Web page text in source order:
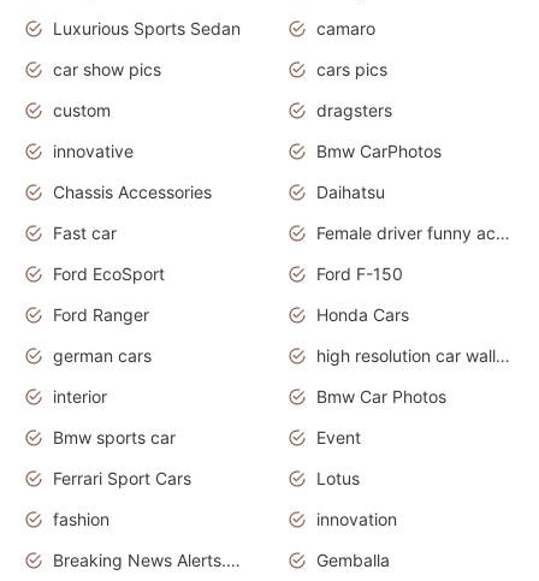
Luxurious Sports Sedan
camaro
car show pics
cars pics
custom
dragsters
innovative
Bmw CarPhotos
Chassis Accessories
Daihatsu
Fast car
Female driver funny accident
Ford EcoSport
Ford F-150
Ford Ranger
Honda Cars
german cars
high resolution car wallpaper
interior
Bmw Car Photos
Bmw sports car
Event
Ferrari Sport Cars
Lotus
fashion
innovation
Breaking News Alerts.News Real Time.Otomotif News.Otomotif Review.
Gemballa